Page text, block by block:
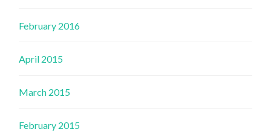
February 2016
April 2015
March 2015
February 2015